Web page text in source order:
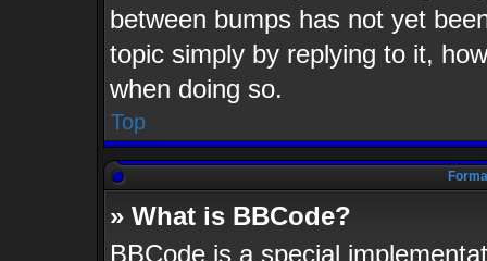
between bumps has not yet
topic simply by replying to it,
when doing so.
Top
» What is BBCode?
BBCode is a special